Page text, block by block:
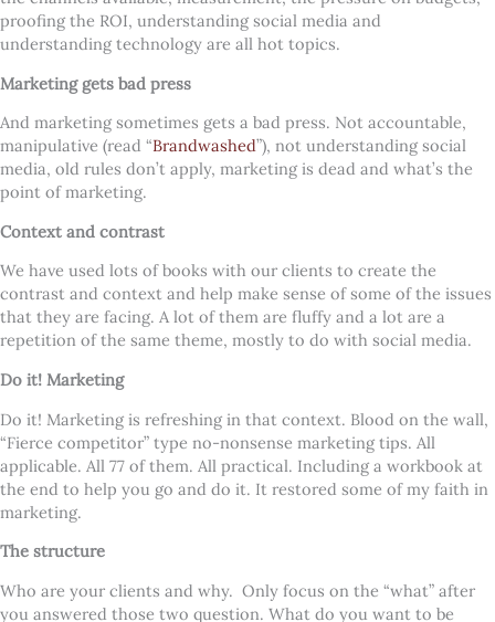
proofing the ROI, understanding social media and
understanding technology are all hot topics.
Marketing gets bad press
And marketing sometimes gets a bad press. Not accountable,
manipulative (read “Brandwashed”), not understanding social
media, old rules don’t apply, marketing is dead and what’s the
point of marketing.
Context and contrast
We have used lots of books with our clients to create the
contrast and context and help make sense of some of the issues
that they are facing. A lot of them are fluffy and a lot are a
repetition of the same theme, mostly to do with social media.
Do it! Marketing
Do it! Marketing is refreshing in that context. Blood on the wall,
“Fierce competitor” type no-nonsense marketing tips. All
applicable. All 77 of them. All practical. Including a workbook at
the end to help you go and do it. It restored some of my faith in
marketing.
The structure
Who are your clients and why. Only focus on the “what” after
you answered those two question. What do you want to be